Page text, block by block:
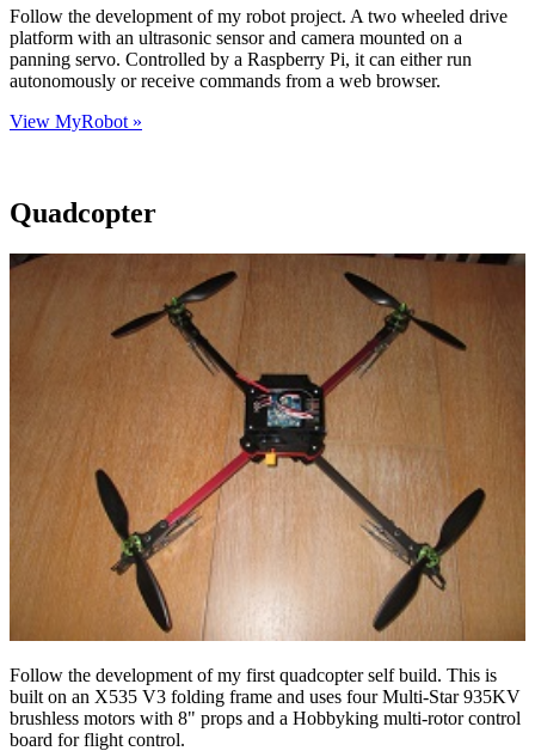
Follow the development of my robot project. A two wheeled drive
platform with an ultrasonic sensor and camera mounted on a
panning servo. Controlled by a Raspberry Pi, it can either run
autonomously or receive commands from a web browser.
View MyRobot »
Quadcopter
Follow the development of my first quadcopter self build. This is
built on an X535 V3 folding frame and uses four Multi-Star 935KV
brushless motors with 8" props and a Hobbyking multi-rotor control
board for flight control.